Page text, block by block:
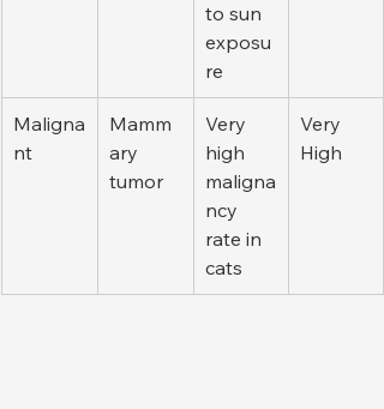
to sun
exposu
re
Maligna
nt
Mamm
ary
tumor
Very
high
maligna
ncy
rate in
cats
Very
High